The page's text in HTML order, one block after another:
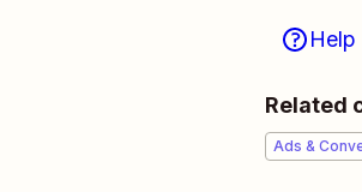
Help
Related
Ads &